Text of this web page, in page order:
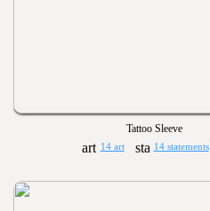
Tattoo Sleeve
14 art 14 statements